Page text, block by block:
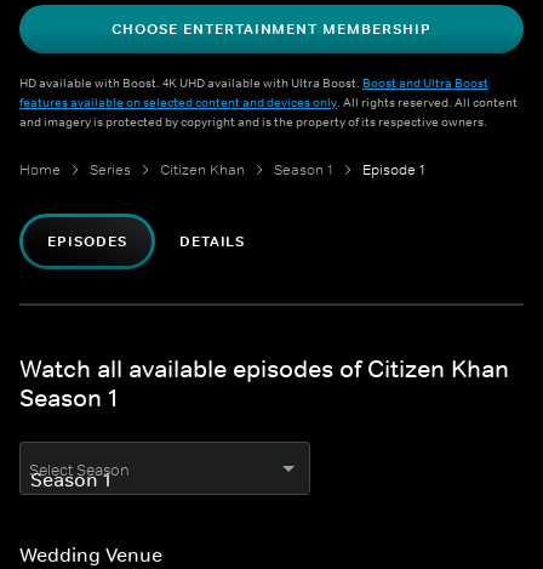
CHOOSE ENTERTAINMENT MEMBERSHIP
HD available with Boost. 4K UHD available with Ultra Boost. Boost and Ultra Boost
features available on selected content and devices only. All rights reserved. All content
and imagery is protected by copyright and is the property of its respective owners.
Home Series Citizen Khan Season 1 Episode 1
EPISODES DETAILS
Watch all available episodes of Citizen Khan
Season 1
Select Season
Wedding Venue